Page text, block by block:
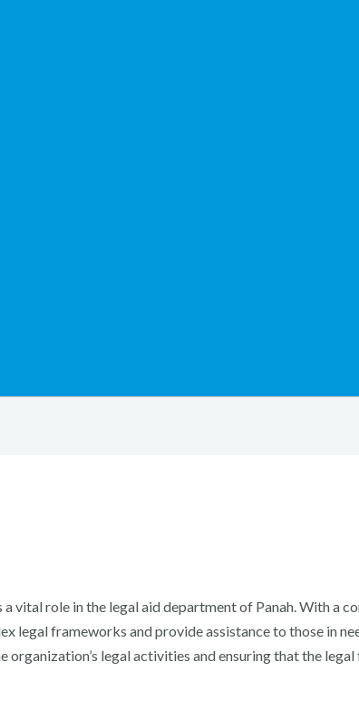
vital role in the legal aid department of Panah. With a
legal frameworks and provide assistance to those in
organization’s legal activities and ensuring that the